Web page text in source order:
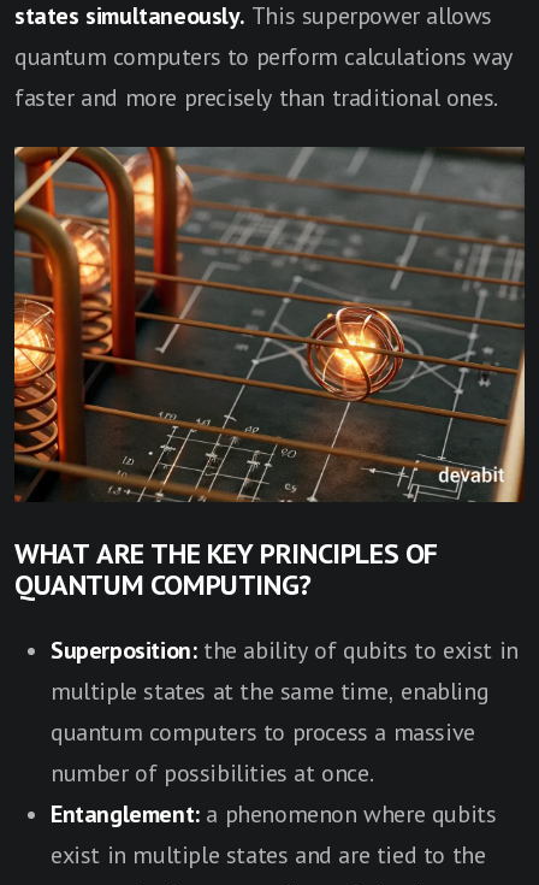
states simultaneously. This superpower allows
quantum computers to perform calculations way
faster and more precisely than traditional ones.
WHAT ARE THE KEY PRINCIPLES OF
QUANTUM COMPUTING?
Superposition: the ability of qubits to exist in
multiple states at the same time, enabling
quantum computers to process a massive
number of possibilities at once.
Entanglement:a phenomenon where qubits
exist in multiple states and are tied to the